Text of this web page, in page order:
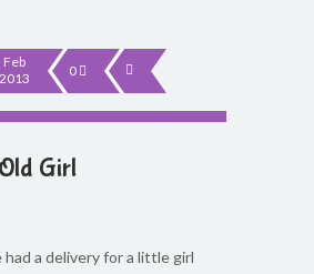
Feb
2013
0
Girl
had a delivery for a little girl